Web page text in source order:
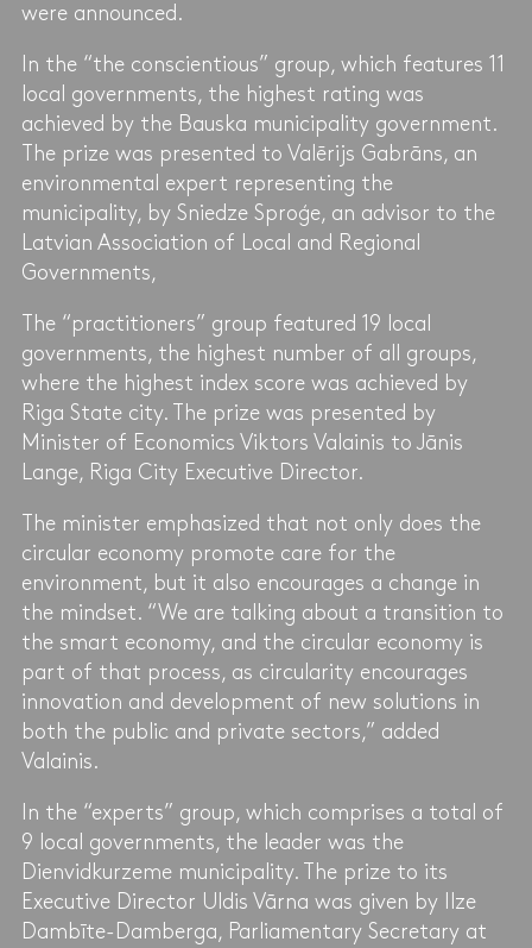
were announced.
In the “the conscientious” group, which features 11
local governments, the highest rating was
achieved by the Bauska municipality government.
The prize was presented to Valērijs Gabrāns, an
environmental expert representing the
municipality, by Sniedze Sproģe, an advisor to the
Latvian Association of Local and Regional
Governments,
The “practitioners” group featured 19 local
governments, the highest number of all groups,
where the highest index score was achieved by
Riga State city. The prize was presented by
Minister of Economics Viktors Valainis to Jānis
Lange, Riga City Executive Director.
The minister emphasized that not only does the
circular economy promote care for the
environment, but it also encourages a change in
the mindset. “We are talking about a transition to
the smart economy, and the circular economy is
part of that process, as circularity encourages
innovation and development of new solutions in
both the public and private sectors,” added
Valainis.
In the “experts” group, which comprises a total of
9 local governments, the leader was the
Dienvidkurzeme municipality. The prize to its
Executive Director Uldis Vārna was given by Ilze
Dambīte-Damberga, Parliamentary Secretary at